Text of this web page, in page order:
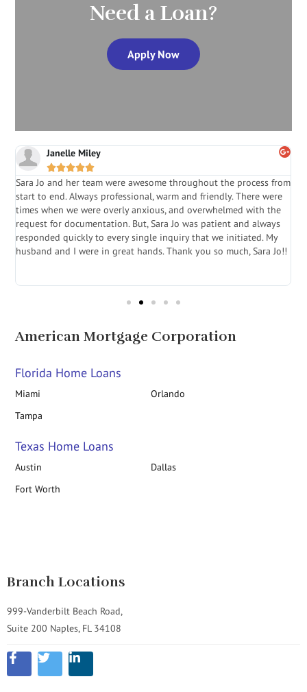
Need a Loan?
Apply Now
Janelle Miley

Sara Jo and her team were awesome throughout the process from
start to end. Always professional, warm and friendly. There were
times when we were overly anxious, and overwhelmed with the
request for documentation. But, Sara Jo was patient and always
responded quickly to every single inquiry that we initiated. My
husband and I were in great hands. Thank you so much, Sara Jo!!
American Mortgage Corporation
Florida Home Loans
Miami
Orlando
Tampa
Texas Home Loans
Austin
Dallas
Fort Worth
Branch Locations
999-Vanderbilt Beach Road,
Suite 200 Naples, FL 34108